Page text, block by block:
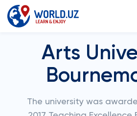
Arts
The university was